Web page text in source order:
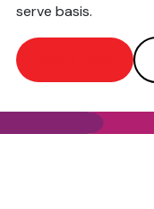
serve basis.